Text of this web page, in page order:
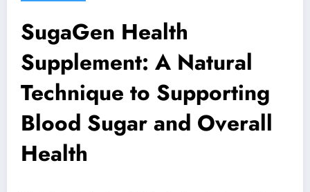
SugaGen Health
Supplement: A Natural
Technique to Supporting
Blood Sugar and Overall
Health